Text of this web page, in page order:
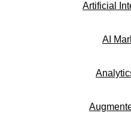
Artificial
AI